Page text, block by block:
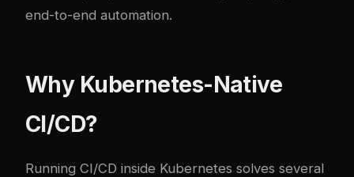
end-to-end automation.
Why Kubernetes-Native
CI/CD?
Running CI/CD inside Kubernetes solves several